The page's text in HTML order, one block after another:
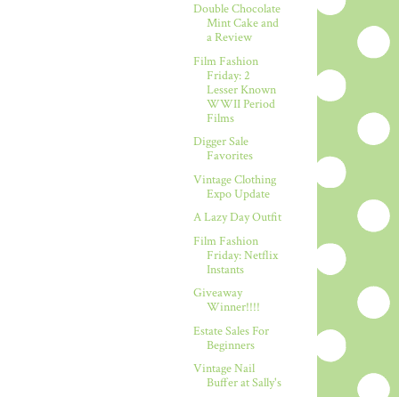
Double Chocolate
Mint Cake and
a Review
Film Fashion
Friday: 2
Lesser Known
WWII Period
Films
Digger Sale
Favorites
Vintage Clothing
Expo Update
A Lazy Day Outfit
Film Fashion
Friday: Netflix
Instants
Giveaway
Winner!!!!
Estate Sales For
Beginners
Vintage Nail
Buffer at Sally's